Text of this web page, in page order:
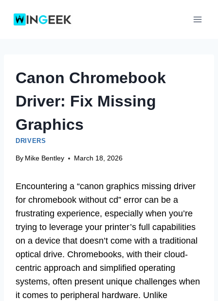
Canon Chromebook
Driver: Fix Missing
Graphics
DRIVERS
By Mike Bentley March 18, 2026
Encountering a “canon graphics missing driver
for chromebook without cd” error can be a
frustrating experience, especially when you’re
trying to leverage your printer’s full capabilities
on a device that doesn’t come with a traditional
optical drive. Chromebooks, with their cloud-
centric approach and simplified operating
systems, often present unique challenges when
it comes to peripheral hardware. Unlike